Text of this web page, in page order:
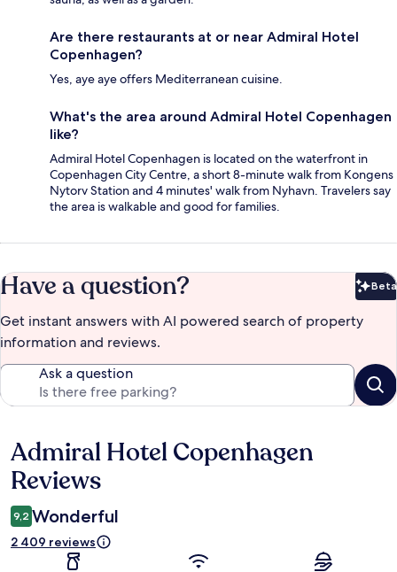
Are there restaurants at or near Admiral Hotel
Copenhagen?
Yes, aye aye offers Mediterranean cuisine.
What's the area around Admiral Hotel Copenhagen
like?
Admiral Hotel Copenhagen is located on the waterfront in
Copenhagen City Centre, a short 8-minute walk from Kongens
Nytorv Station and 4 minutes' walk from Nyhavn. Travelers say
the area is walkable and good for families.
Have a question? Beta
Get instant answers with AI powered search of property
information and reviews.
Ask a question
Reviews
Admiral Hotel Copenhagen
Reviews
9,2 Wonderful
2 409 reviews